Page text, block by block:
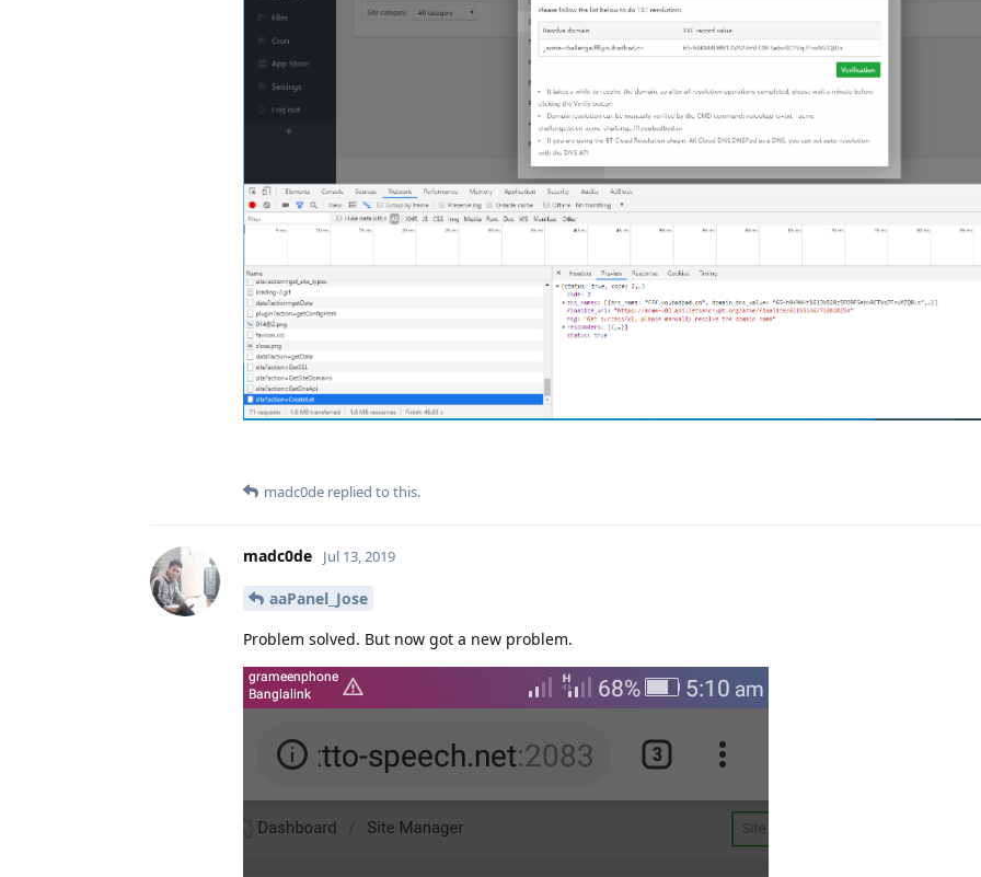
madc0de replied to this.
madc0de Jul 13, 2019
aaPanel_Jose
Problem solved. But now got a new problem.